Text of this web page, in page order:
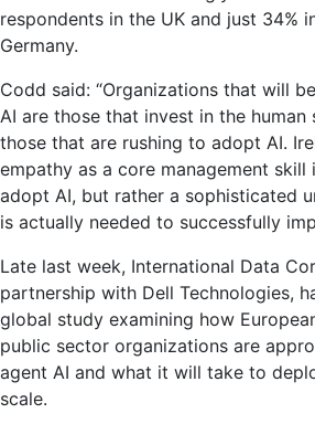
respondents in the UK and just 34%
Germany.
Codd said: “Organizations that will
AI are those that invest in the human
those that are rushing to adopt AI.
empathy as a core management
adopt AI, but rather a sophisticated
is actually needed to successfully
Late last week, International Data
partnership with Dell Technologies,
global study examining how
public sector organizations are
agent AI and what it will take to
scale.